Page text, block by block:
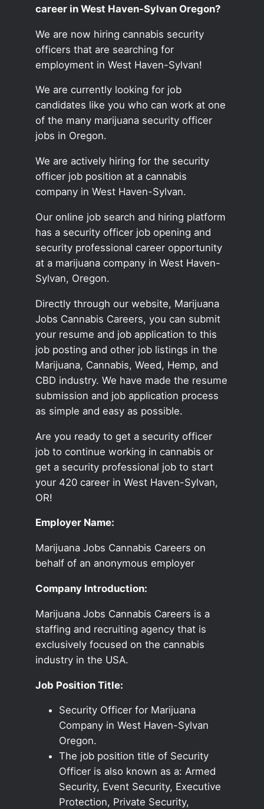
career in West Haven-Sylvan Oregon?
We are now hiring cannabis security
officers that are searching for
employment in West Haven-Sylvan!
We are currently looking for job
candidates like you who can work at one
of the many marijuana security officer
jobs in Oregon.
We are actively hiring for the security
officer job position at a cannabis
company in West Haven-Sylvan.
Our online job search and hiring platform
has a security officer job opening and
security professional career opportunity
at a marijuana company in West Haven-
Sylvan, Oregon.
Directly through our website, Marijuana
Jobs Cannabis Careers, you can submit
your resume and job application to this
job posting and other job listings in the
Marijuana, Cannabis, Weed, Hemp, and
CBD industry. We have made the resume
submission and job application process
as simple and easy as possible.
Are you ready to get a security officer
job to continue working in cannabis or
get a security professional job to start
your 420 career in West Haven-Sylvan,
OR!
Employer Name:
Marijuana Jobs Cannabis Careers on
behalf of an anonymous employer
Company Introduction:
Marijuana Jobs Cannabis Careers is a
staffing and recruiting agency that is
exclusively focused on the cannabis
industry in the USA.
Job Position Title:
Security Officer for Marijuana
Company in West Haven-Sylvan
Oregon.
The job position title of Security
Officer is also known as a: Armed
Security, Event Security, Executive
Protection, Private Security,